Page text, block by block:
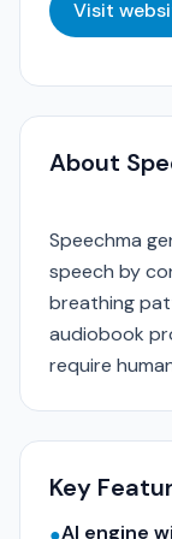
Visit
About
Speechma
speech by
breathing
audiobook
require
Key
AI engine